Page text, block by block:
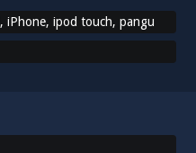
,iPhone,ipod touch,pangu